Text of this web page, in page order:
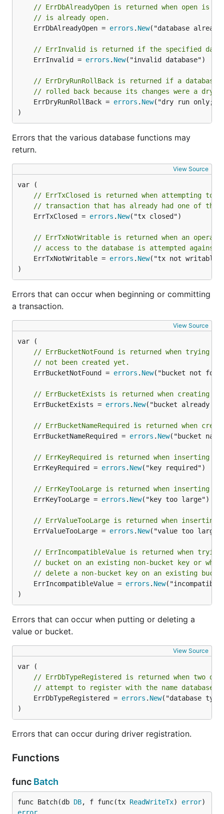
// ErrDbAlreadyOpen is returned when open is
// is already open.
	ErrDbAlreadyOpen =
errors . New("database already
// ErrInvalid is returned if the specified
	ErrInvalid =
errors . New("invalid database")
// ErrDryRunRollBack is returned if a database
// rolled back because its changes were a dry-
	ErrDryRunRollBack =
errors . New("dry run only;
)
Errors that the various database functions may
return.
View Source
// ErrTxClosed is returned when attempting to
// transaction that has already had one of
	ErrTxClosed =
errors . New("tx closed")
// ErrTxNotWritable is returned when an
// access to the database is attempted against
	ErrTxNotWritable =
errors . New("tx not
)
Errors that can occur when beginning or committing
a transaction.
View Source
// ErrBucketNotFound is returned when trying
// not been created yet.
	ErrBucketNotFound =
errors . New("bucket not
// ErrBucketExists is returned when creating
	ErrBucketExists =
errors . New("bucket already
// ErrBucketNameRequired is returned when
	ErrBucketNameRequired =
errors . New("bucket
// ErrKeyRequired is returned when inserting a
	ErrKeyRequired =
errors . New("key required")
// ErrKeyTooLarge is returned when inserting a
	ErrKeyTooLarge =
errors . New("key too large")
// ErrValueTooLarge is returned when
	ErrValueTooLarge =
errors . New("value too
// ErrIncompatibleValue is returned when
// bucket on an existing non-bucket key or
// delete a non-bucket key on an existing
	ErrIncompatibleValue =
errors . New
)
Errors that can occur when putting or deleting a
value or bucket.
View Source
// ErrDbTypeRegistered is returned when two
// attempt to register with the name database
	ErrDbTypeRegistered =
errors . New("database
)
Errors that can occur during driver registration.
Functions
func Batch
func Batch(db DB, f func(tx ReadWriteTx) error